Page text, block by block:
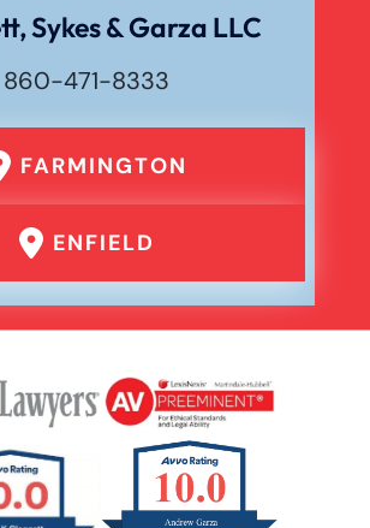
Sykes & Garza LLC
860-471-8333
FARMINGTON
ENFIELD